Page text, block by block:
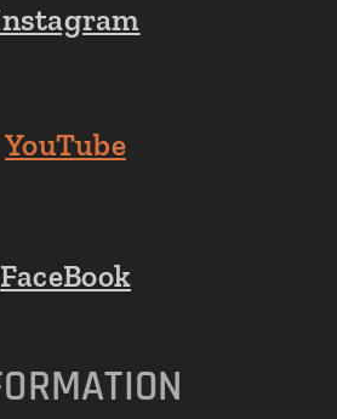
YouTube
FaceBook